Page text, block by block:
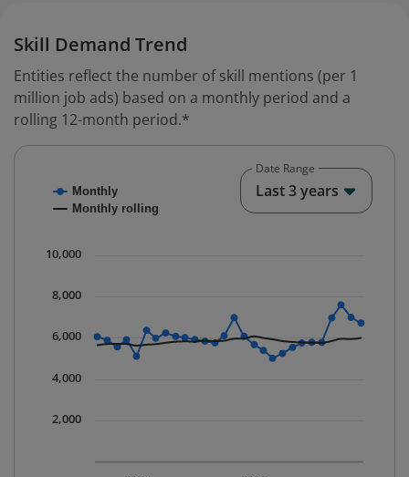
Skill Demand Trend
Entities reflect the number of skill mentions (per 1
million job ads) based on a monthly period and a
rolling 12-month period.*
Combination chart with 2 data series.
The chart has 1 X axis displaying Time. Data ranges
Monthly
Monthly rolling
2,000
4,000
6,000
8,000
10,000
Date Range
Last 3 years